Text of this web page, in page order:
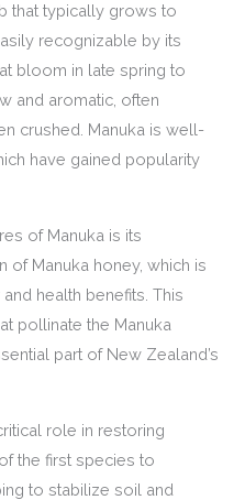
that typically grows to
recognizable by its
bloom in late spring to
and aromatic, often
crushed. Manuka is well-
have gained popularity
of Manuka is its
of Manuka honey, which is
health benefits. This
pollinate the Manuka
part of New Zealand’s
role in restoring
the first species to
to stabilize soil and